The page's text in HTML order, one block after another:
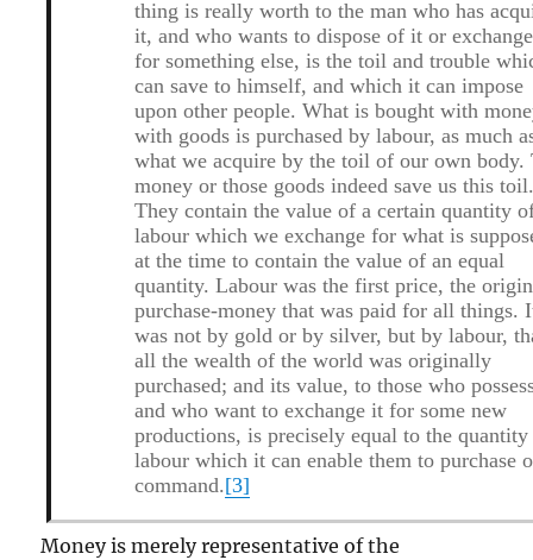
thing is really worth to the man who has
it, and who wants to dispose of it or
for something else, is the toil and trouble
can save to himself, and which it can impose
upon other people. What is bought with
with goods is purchased by labour, as much
what we acquire by the toil of our own body.
money or those goods indeed save us this
They contain the value of a certain quantity
labour which we exchange for what is
at the time to contain the value of an equal
quantity.Labour was the first price, the
purchase-money that was paid for all things.
was not by gold or by silver, but by labour,
all the wealth of the world was originally
purchased; and its value, to those who
and who want to exchange it for some new
productions, is precisely equal to the
labour which it can enable them to purchase
command.[3]
Money is merely representative of the